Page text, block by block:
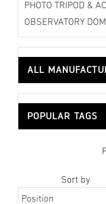
PHOTO TRIPOD &
OBSERVATORY
ALL
POPULAR TAGS
Sort by